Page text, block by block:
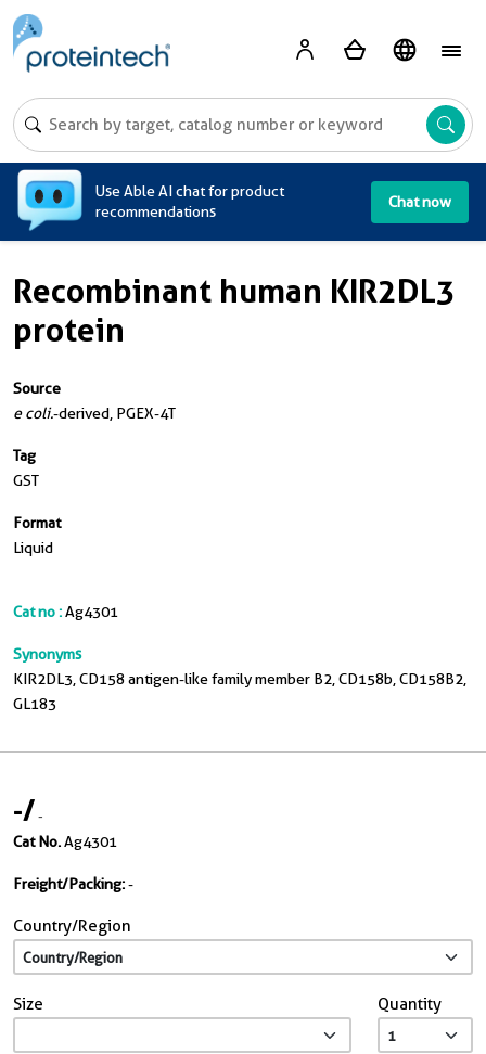
Use Able AI chat for product
recommendations
Chat now
Recombinant human KIR2DL3
protein
Source
e coli.-derived, PGEX-4T
Tag
GST
Format
Liquid
Cat no :Ag4301
Synonyms
KIR2DL3, CD158 antigen-like family member B2, CD158b, CD158B2,
GL183
-/-
Cat No.Ag4301
Freight/Packing:-
Country/Region
Size Quantity